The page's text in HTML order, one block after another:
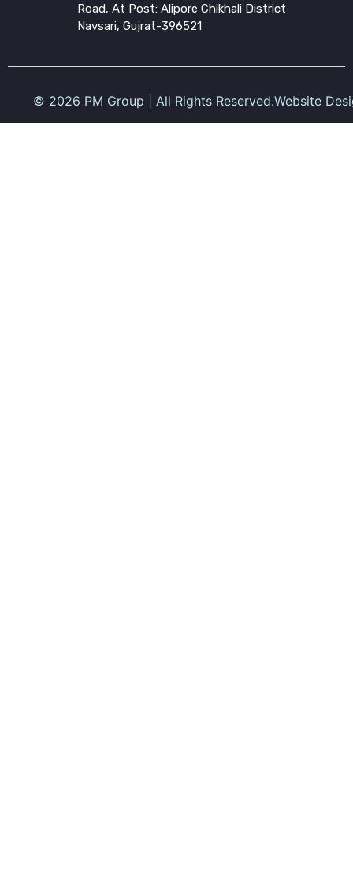
Road, At Post: Alipore Chikhali District
Navsari, Gujrat-396521
© 2026 PM Group | All Rights Reserved.Website